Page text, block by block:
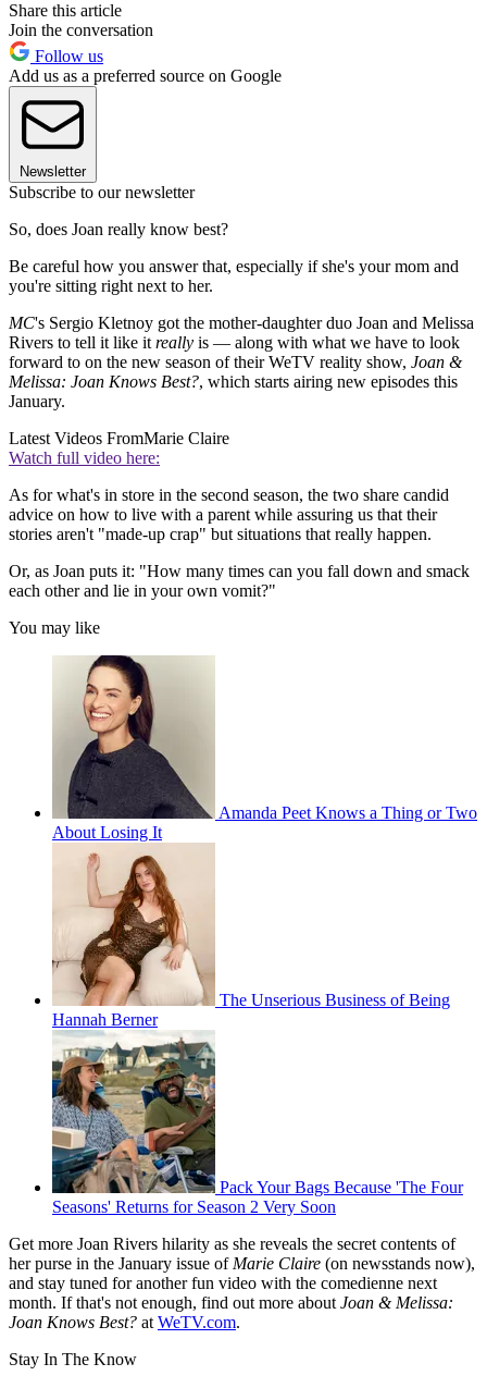
Share this article
Join the conversation
Follow us
Add us as a preferred source on Google
Newsletter
Subscribe to our newsletter
So, does Joan really know best?
Be careful how you answer that, especially if she's your mom and
you're sitting right next to her.
MC's Sergio Kletnoy got the mother-daughter duo Joan and Melissa
Rivers to tell it like it really is — along with what we have to look
forward to on the new season of their WeTV reality show, Joan &
Melissa: Joan Knows Best?, which starts airing new episodes this
January.
Latest Videos FromMarie Claire
Watch full video here:
As for what's in store in the second season, the two share candid
advice on how to live with a parent while assuring us that their
stories aren't "made-up crap" but situations that really happen.
Or, as Joan puts it: "How many times can you fall down and smack
each other and lie in your own vomit?"
You may like
Amanda Peet Knows a Thing or Two
About Losing It
The Unserious Business of Being
Hannah Berner
Pack Your Bags Because 'The Four
Seasons' Returns for Season 2 Very Soon
Get more Joan Rivers hilarity as she reveals the secret contents of
her purse in the January issue of Marie Claire (on newsstands now),
and stay tuned for another fun video with the comedienne next
month. If that's not enough, find out more about Joan & Melissa:
Joan Knows Best? at WeTV.com.
Stay In The Know